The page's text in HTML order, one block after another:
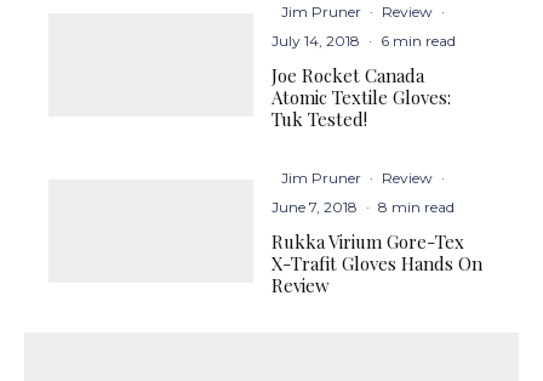
Jim Pruner · Review ·
July 14, 2018 · 6 min read
Joe Rocket Canada
Atomic Textile Gloves:
Tuk Tested!
Jim Pruner · Review ·
June 7, 2018 · 8 min read
Rukka Virium Gore-Tex
X-Trafit Gloves Hands On
Review